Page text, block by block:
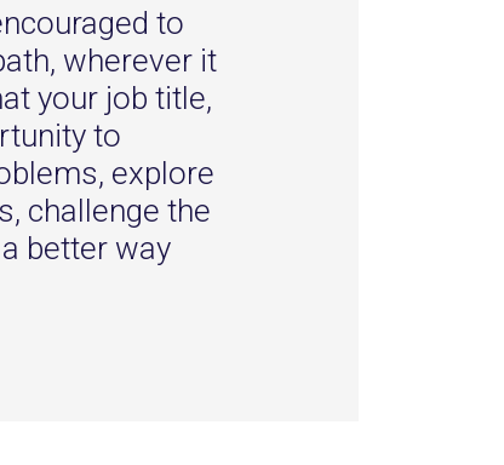
to
wherever it
your job title,
to
explore
challenge the
better way